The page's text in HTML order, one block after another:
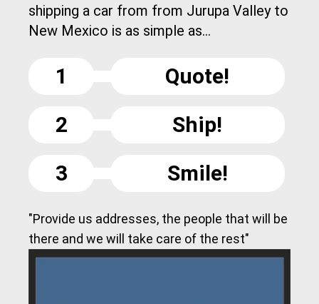
shipping a car from from Jurupa Valley to
New Mexico is as simple as...
1
Quote!
2
Ship!
3
Smile!
"Provide us addresses, the people that will be
there and we will take care of the rest"